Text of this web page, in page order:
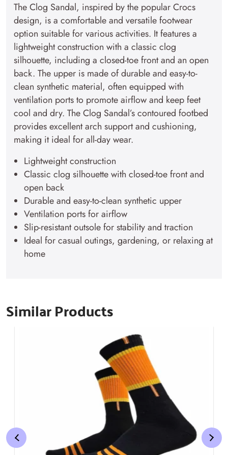
The Clog Sandal, inspired by the popular Crocs
design, is a comfortable and versatile footwear
option suitable for various activities. It features a
lightweight construction with a classic clog
silhouette, including a closed-toe front and an open
back. The upper is made of durable and easy-to-
clean synthetic material, often equipped with
ventilation ports to promote airflow and keep feet
cool and dry. The Clog Sandal’s contoured footbed
provides excellent arch support and cushioning,
making it ideal for all-day wear.
Lightweight construction
Classic clog silhouette with closed-toe front and
open back
Durable and easy-to-clean synthetic upper
Ventilation ports for airflow
Slip-resistant outsole for stability and traction
Ideal for casual outings, gardening, or relaxing at
home
Similar Products